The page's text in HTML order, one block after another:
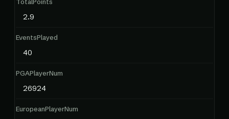
2.9
EventsPlayed
40
PGAPlayerNum
26924
EuropeanPlayerNum